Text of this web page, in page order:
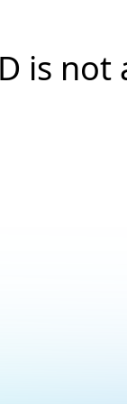
is not